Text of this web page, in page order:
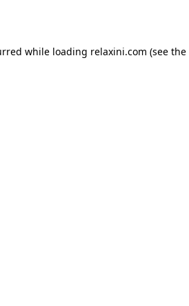
while loading relaxini.com (see the